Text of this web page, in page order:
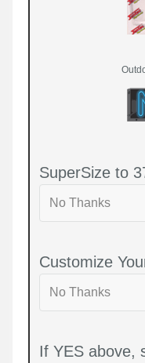
SuperSize to
Customize
If YES above,